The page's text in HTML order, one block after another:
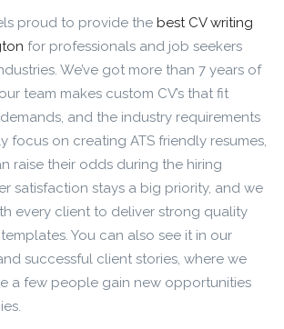
proud to provide the best CV writing
for professionals and job seekers
We’ve got more than 7 years of
team makes custom CV’s that fit
and the industry requirements
focus on creating ATS friendly resumes,
raise their odds during the hiring
satisfaction stays a big priority, and we
every client to deliver strong quality
You can also see it in our
successful client stories, where we
a few people gain new opportunities